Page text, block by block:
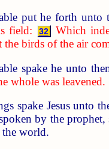
put he forth unto
field:
32
Which
the birds of the air
spake he unto
whole was leavened.
spake Jesus unto
by the
world.